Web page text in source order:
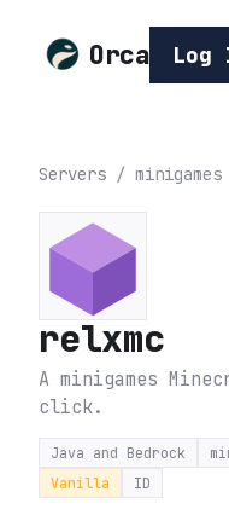
Orca Log
Servers / minigames
relxmc
A minigames
click.
Java and Bedrock
Vanilla
ID